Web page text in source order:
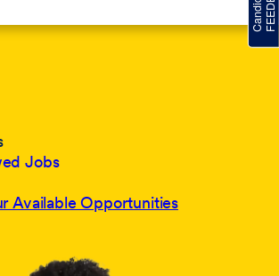
Jobs
Available Opportunities